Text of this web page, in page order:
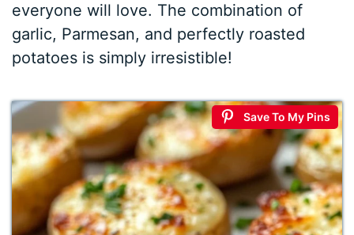
everyone will love. The combination of
garlic, Parmesan, and perfectly roasted
potatoes is simply irresistible!
Save To My Pins